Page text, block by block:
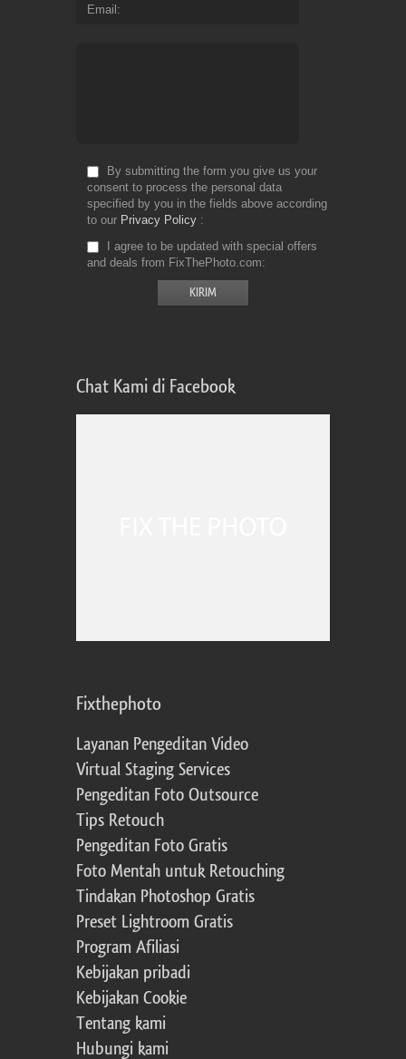
Email
By submitting the form you give us your
consent to process the personal data
specified by you in the fields above according
to our Privacy Policy
I agree to be updated with special offers
and deals from FixThePhoto.com
Chat Kami di Facebook
Fixthephoto
Layanan Pengeditan Video
Virtual Staging Services
Pengeditan Foto Outsource
Tips Retouch
Pengeditan Foto Gratis
Foto Mentah untuk Retouching
Tindakan Photoshop Gratis
Preset Lightroom Gratis
Program Afiliasi
Kebijakan pribadi
Kebijakan Cookie
Tentang kami
Hubungi kami